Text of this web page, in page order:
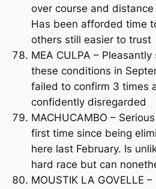
over course and
Has been afforded time
others still easier to trust
MEA CULPA –
these conditions in
failed to confirm 3 times
confidently disregarded
MACHUCAMBO –
first time since being
here last February. Is
hard race but can
MOUSTIK LA GOVELLE